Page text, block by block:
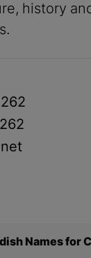
history
Names for